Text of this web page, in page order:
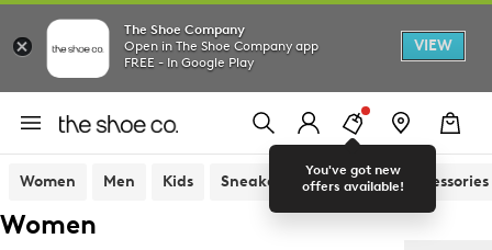
The Shoe Company
Open in The Shoe Company app
FREE - In Google Play
VIEW
You've got new
offers available!
Women Men Kids Sneakers Sandals Accessories
Women